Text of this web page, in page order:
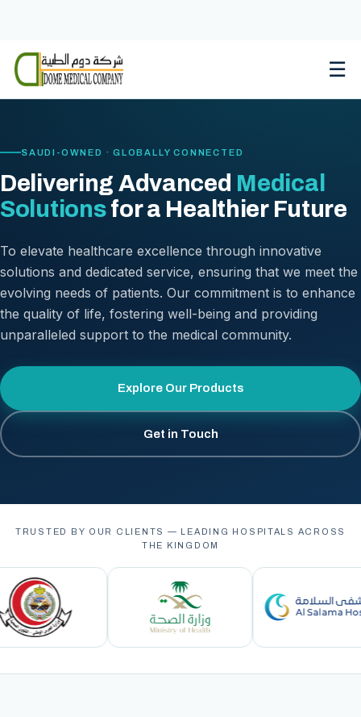
content
☰
SAUDI-OWNED · GLOBALLY CONNECTED
Delivering Advanced Medical
Solutionsfor a Healthier Future
To elevate healthcare excellence through innovative
solutions and dedicated service, ensuring that we meet the
evolving needs of patients. Our commitment is to enhance
the quality of life, fostering well-being and providing
unparalleled support to the medical community.
Explore Our Products
Get in Touch
TRUSTED BY OUR CLIENTS — LEADING HOSPITALS ACROSS
THE KINGDOM